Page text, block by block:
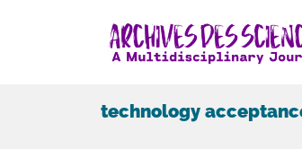
technology